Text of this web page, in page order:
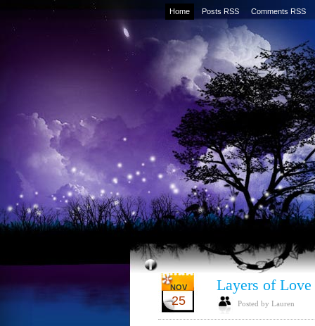
Home Posts RSS Comments RSS
NOV
25
Layers of Love
Posted by Lauren